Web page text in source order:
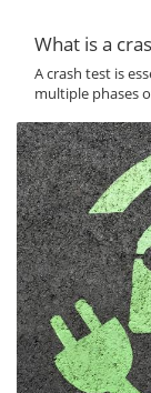
What is a
A crash test is
multiple phases